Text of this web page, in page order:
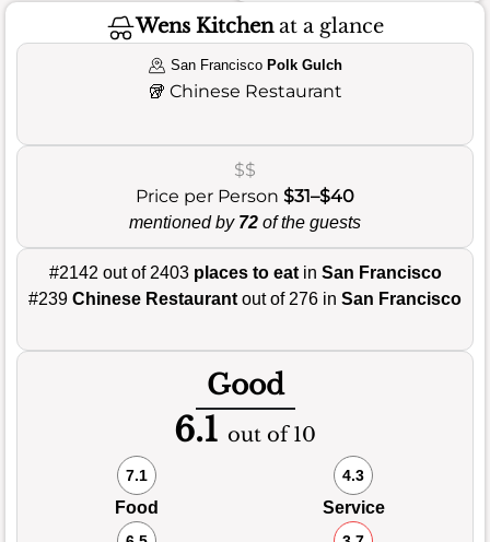
Wens Kitchenat a glance
San Francisco Polk Gulch
🥡 Chinese Restaurant
$$
Price per Person $31–$40
mentioned by 72 of the guests
#2142 out of 2403 places to eatin San Francisco
#239 Chinese Restaurant out of 276 in San Francisco
Good
6.1 out of 10
7.1
Food
4.3
Service